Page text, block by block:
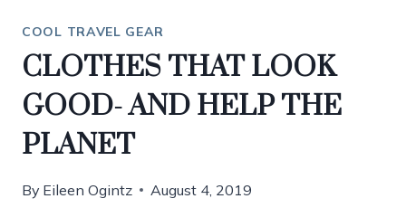
COOL TRAVEL GEAR
CLOTHES THAT LOOK
GOOD- AND HELP THE
PLANET
By Eileen Ogintz August 4, 2019